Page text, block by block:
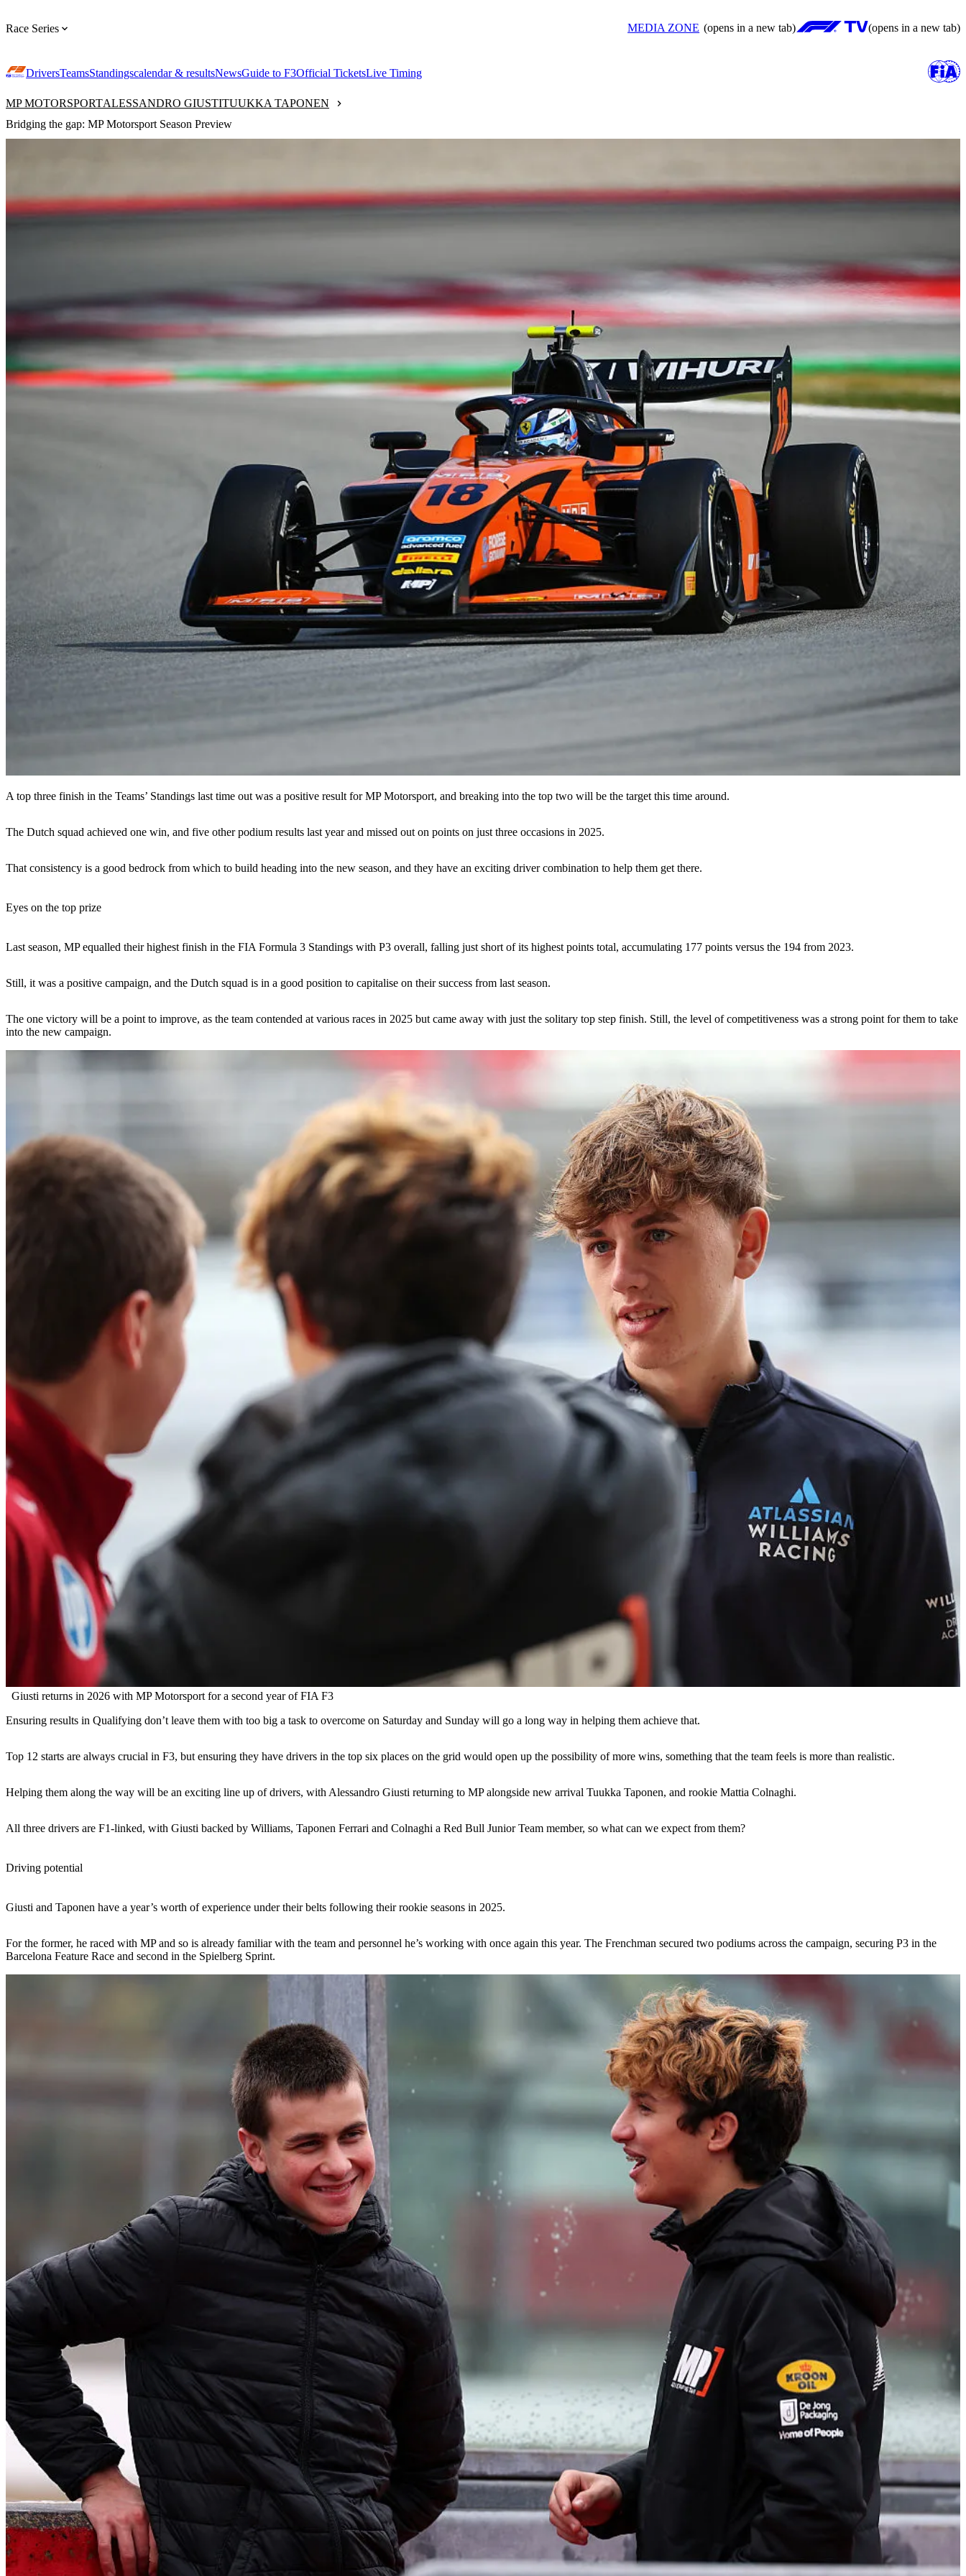
Race Series MEDIA ZONE (opens in a new tab) (opens in a new tab)
DriversTeamsStandingscalendar & resultsNewsGuide to F3Official TicketsLive Timing
MP MOTORSPORTALESSANDRO GIUSTITUUKKA TAPONEN
Bridging the gap: MP Motorsport Season Preview
A top three finish in the Teams’ Standings last time out was a positive result for MP Motorsport, and breaking into the top two will be the target this time around.
The Dutch squad achieved one win, and five other podium results last year and missed out on points on just three occasions in 2025.
That consistency is a good bedrock from which to build heading into the new season, and they have an exciting driver combination to help them get there.
Eyes on the top prize
Last season, MP equalled their highest finish in the FIA Formula 3 Standings with P3 overall, falling just short of its highest points total, accumulating 177 points versus the 194 from 2023.
Still, it was a positive campaign, and the Dutch squad is in a good position to capitalise on their success from last season.
The one victory will be a point to improve, as the team contended at various races in 2025 but came away with just the solitary top step finish. Still, the level of competitiveness was a strong point for them to take
into the new campaign.
Giusti returns in 2026 with MP Motorsport for a second year of FIA F3
Ensuring results in Qualifying don’t leave them with too big a task to overcome on Saturday and Sunday will go a long way in helping them achieve that.
Top 12 starts are always crucial in F3, but ensuring they have drivers in the top six places on the grid would open up the possibility of more wins, something that the team feels is more than realistic.
Helping them along the way will be an exciting line up of drivers, with Alessandro Giusti returning to MP alongside new arrival Tuukka Taponen, and rookie Mattia Colnaghi.
All three drivers are F1-linked, with Giusti backed by Williams, Taponen Ferrari and Colnaghi a Red Bull Junior Team member, so what can we expect from them?
Driving potential
Giusti and Taponen have a year’s worth of experience under their belts following their rookie seasons in 2025.
For the former, he raced with MP and so is already familiar with the team and personnel he’s working with once again this year. The Frenchman secured two podiums across the campaign, securing P3 in the
Barcelona Feature Race and second in the Spielberg Sprint.